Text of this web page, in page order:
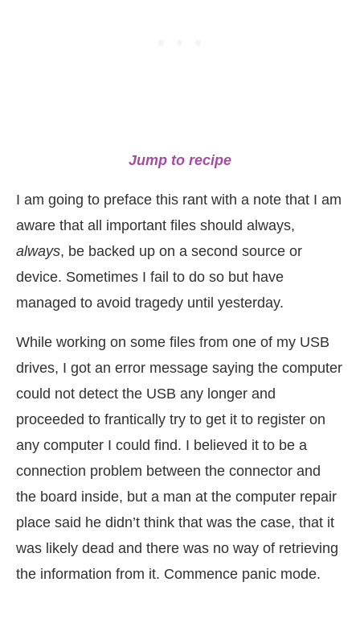
Jump to recipe
I am going to preface this rant with a note that I am
aware that all important files should always,
always, be backed up on a second source or
device. Sometimes I fail to do so but have
managed to avoid tragedy until yesterday.
While working on some files from one of my USB
drives, I got an error message saying the computer
could not detect the USB any longer and
proceeded to frantically try to get it to register on
any computer I could find. I believed it to be a
connection problem between the connector and
the board inside, but a man at the computer repair
place said he didn’t think that was the case, that it
was likely dead and there was no way of retrieving
the information from it. Commence panic mode.